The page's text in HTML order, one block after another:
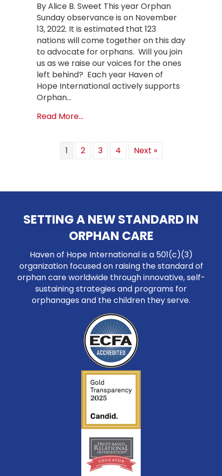
By Alice B. Sweet This year Orphan
Sunday observance is on November
13, 2022. It is estimated that 123
nations will come together on this day
to advocate for orphans. Will you join
us as we raise our voices for the ones
left behind? Each year Haven of
Hope International actively supports
Orphan…
Read More...
1 2 3 4 Next »
SETTING A NEW STANDARD IN
ORPHAN CARE
Haven of Hope International is a 501(c)(3)
organization focused on raising the standard of
orphan care worldwide through innovative, self-
sustaining strategies and programs for
orphanages and the children they serve.